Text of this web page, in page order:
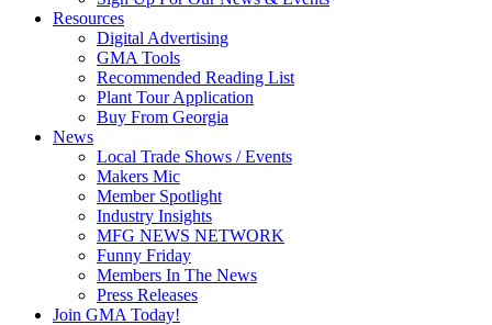
Resources
Digital Advertising
GMA Tools
Recommended Reading List
Plant Tour Application
Buy From Georgia
News
Local Trade Shows / Events
Makers Mic
Member Spotlight
Industry Insights
MFG NEWS NETWORK
Funny Friday
Members In The News
Press Releases
Join GMA Today!